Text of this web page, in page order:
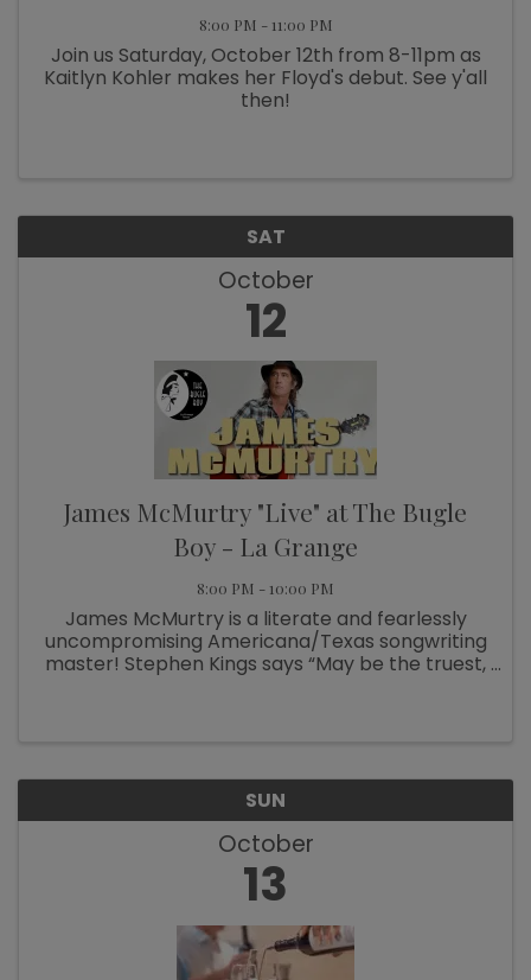
8:00 PM - 11:00 PM
Join us Saturday, October 12th from 8-11pm as
Kaitlyn Kohler makes her Floyd's debut. See y'all
then!
SAT
October
12
James McMurtry "Live" at The Bugle
Boy - La Grange
8:00 PM - 10:00 PM
James McMurtry is a literate and fearlessly
uncompromising Americana/Texas songwriting
master! Stephen Kings says “May be the truest,
SUN
October
13